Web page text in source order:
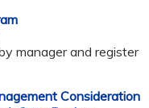
manager and register
Consideration